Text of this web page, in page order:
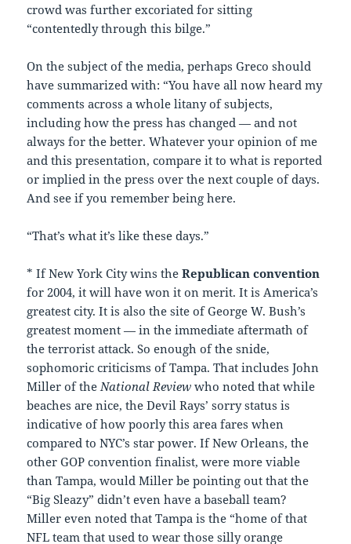
crowd was further excoriated for sitting
“contentedly through this bilge.”
On the subject of the media, perhaps Greco should
have summarized with: “You have all now heard my
comments across a whole litany of subjects,
including how the press has changed — and not
always for the better. Whatever your opinion of me
and this presentation, compare it to what is reported
or implied in the press over the next couple of days.
And see if you remember being here.
“That’s what it’s like these days.”
* If New York City wins theRepublican convention
for 2004, it will have won it on merit. It is America’s
greatest city. It is also the site of George W. Bush’s
greatest moment — in the immediate aftermath of
the terrorist attack. So enough of the snide,
sophomoric criticisms of Tampa. That includes John
Miller of theNational Review who noted that while
beaches are nice, the Devil Rays’ sorry status is
indicative of how poorly this area fares when
compared to NYC’s star power. If New Orleans, the
other GOP convention finalist, were more viable
than Tampa, would Miller be pointing out that the
“Big Sleazy” didn’t even have a baseball team?
Miller even noted that Tampa is the “home of that
NFL team that used to wear those silly orange